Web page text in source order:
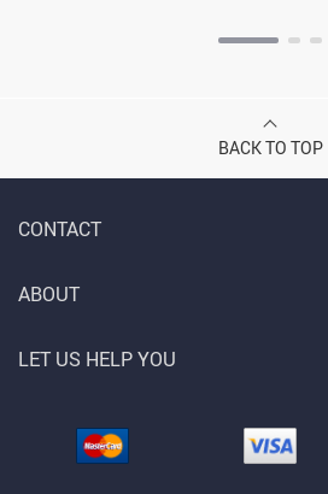
BACK TO TOP
CONTACT
ABOUT
LET US HELP YOU